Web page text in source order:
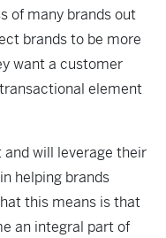
of many brands out
brands to be more
want a customer
element
will leverage their
helping brands
this means is that
an integral part of